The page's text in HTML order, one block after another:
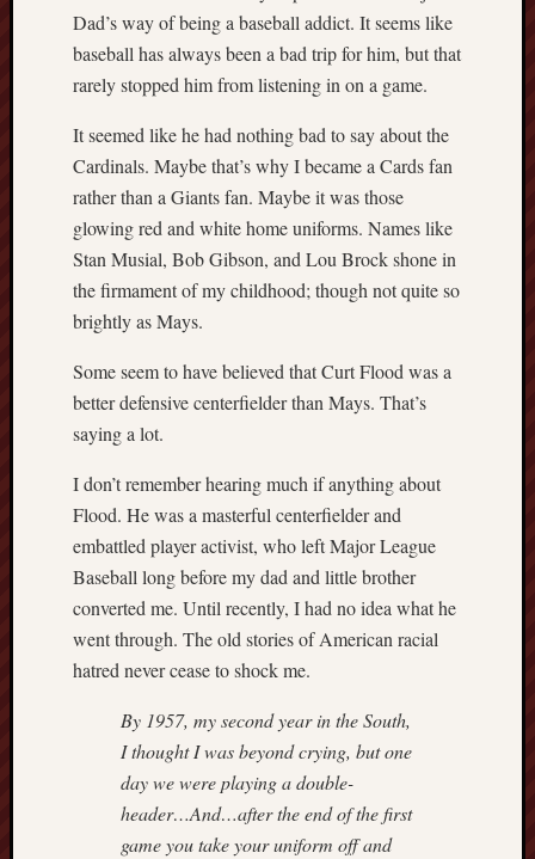
Dad’s way of being a baseball addict. It seems like
baseball has always been a bad trip for him, but that
rarely stopped him from listening in on a game.
It seemed like he had nothing bad to say about the
Cardinals. Maybe that’s why I became a Cards fan
rather than a Giants fan. Maybe it was those
glowing red and white home uniforms. Names like
Stan Musial, Bob Gibson, and Lou Brock shone in
the firmament of my childhood; though not quite so
brightly as Mays.
Some seem to have believed that Curt Flood was a
better defensive centerfielder than Mays. That’s
saying a lot.
I don’t remember hearing much if anything about
Flood. He was a masterful centerfielder and
embattled player activist, who left Major League
Baseball long before my dad and little brother
converted me. Until recently, I had no idea what he
went through. The old stories of American racial
hatred never cease to shock me.
By 1957, my second year in the South,
I thought I was beyond crying, but one
day we were playing a double-
header…And…after the end of the first
game you take your uniform off and